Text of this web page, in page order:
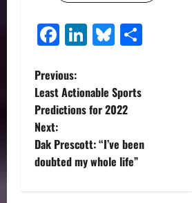
Facebook
LinkedIn
Bluesky
P
o
s
t
Previous:
Least Actionable Sports
Predictions for 2022
Next:
Dak Prescott: “I’ve been
doubted my whole life”